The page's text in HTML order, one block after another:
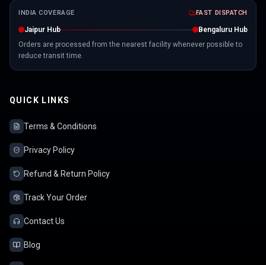
INDIA COVERAGE FAST DISPATCH
Jaipur Hub
Bengaluru Hub
Orders are processed from the nearest facility whenever possible to
reduce transit time.
QUICK LINKS
Terms & Conditions
Privacy Policy
Refund & Return Policy
Track Your Order
Contact Us
Blog